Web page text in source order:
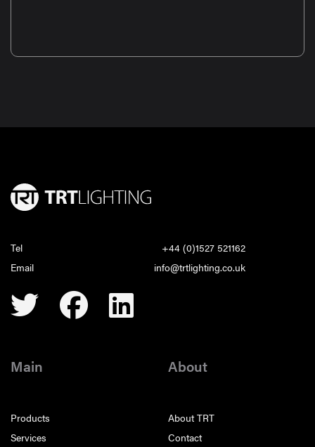
Tel
+44 (0)1527 521162
Email
info@trtlighting.co.uk
Main
Products
Services
About
About TRT
Contact